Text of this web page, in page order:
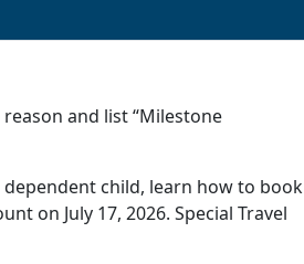
and list “Milestone
child, learn how to book
on July 17, 2026. Special Travel